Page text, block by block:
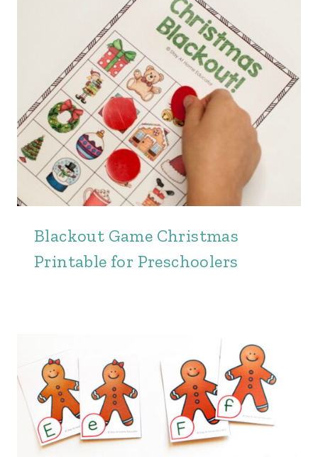
Blackout Game Christmas
Printable for Preschoolers